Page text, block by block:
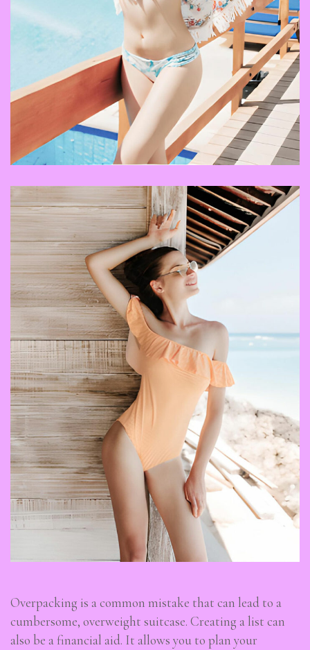
Overpacking is a common mistake that can lead to a
cumbersome, overweight suitcase. Creating a list can
also be a financial aid. It allows you to plan your